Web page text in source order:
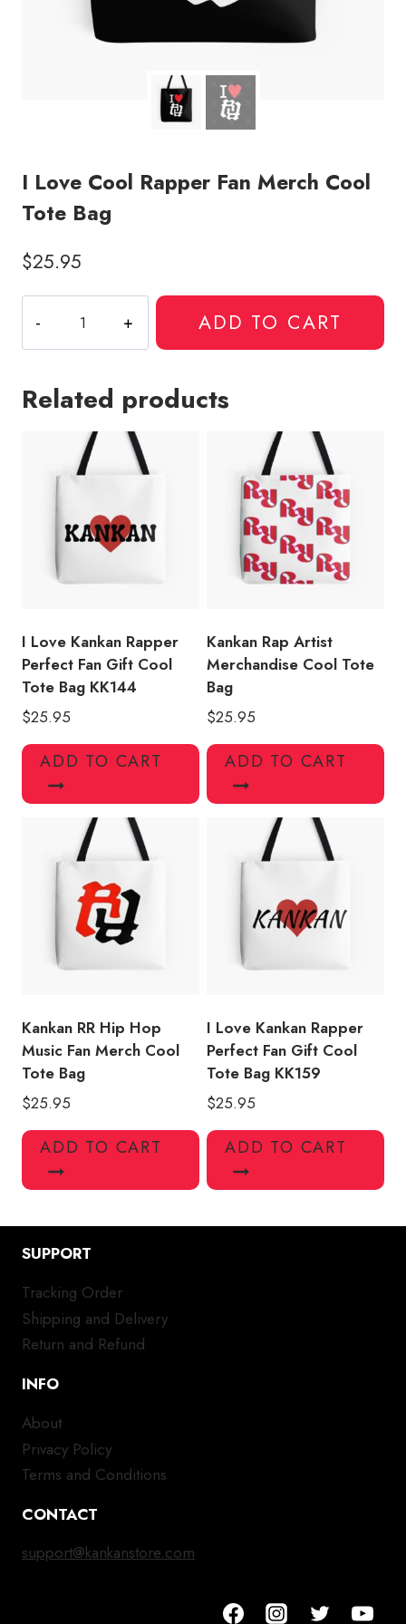
I Love Cool Rapper Fan Merch Cool
Tote Bag
$25.95
Love
Cool
Fan
ADD TO CART
Related products
I Love Kankan Rapper
Perfect Fan Gift Cool
Tote Bag KK144
$25.95
ADD TO CART
Kankan Rap Artist
Merchandise Cool Tote
Bag
$25.95
ADD TO CART
Kankan RR Hip Hop
Music Fan Merch Cool
Tote Bag
$25.95
ADD TO CART
I Love Kankan Rapper
Perfect Fan Gift Cool
Tote Bag KK159
$25.95
ADD TO CART
SUPPORT
Tracking Order
Shipping and Delivery
Return and Refund
INFO
About
Privacy Policy
Terms and Conditions
CONTACT
support@kankanstore.com